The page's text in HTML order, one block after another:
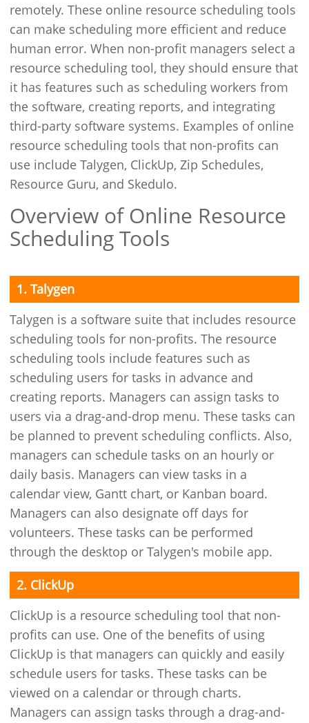
remotely. These online resource scheduling tools
can make scheduling more efficient and reduce
human error. When non-profit managers select a
resource scheduling tool, they should ensure that
it has features such as scheduling workers from
the software, creating reports, and integrating
third-party software systems. Examples of online
resource scheduling tools that non-profits can
use include Talygen, ClickUp, Zip Schedules,
Resource Guru, and Skedulo.
Overview of Online Resource
Scheduling Tools
1. Talygen
Talygen is a software suite that includes resource
scheduling tools for non-profits. The resource
scheduling tools include features such as
scheduling users for tasks in advance and
creating reports. Managers can assign tasks to
users via a drag-and-drop menu. These tasks can
be planned to prevent scheduling conflicts. Also,
managers can schedule tasks on an hourly or
daily basis. Managers can view tasks in a
calendar view, Gantt chart, or Kanban board.
Managers can also designate off days for
volunteers. These tasks can be performed
through the desktop or Talygen's mobile app.
2. ClickUp
ClickUp is a resource scheduling tool that non-
profits can use. One of the benefits of using
ClickUp is that managers can quickly and easily
schedule users for tasks. These tasks can be
viewed on a calendar or through charts.
Managers can assign tasks through a drag-and-